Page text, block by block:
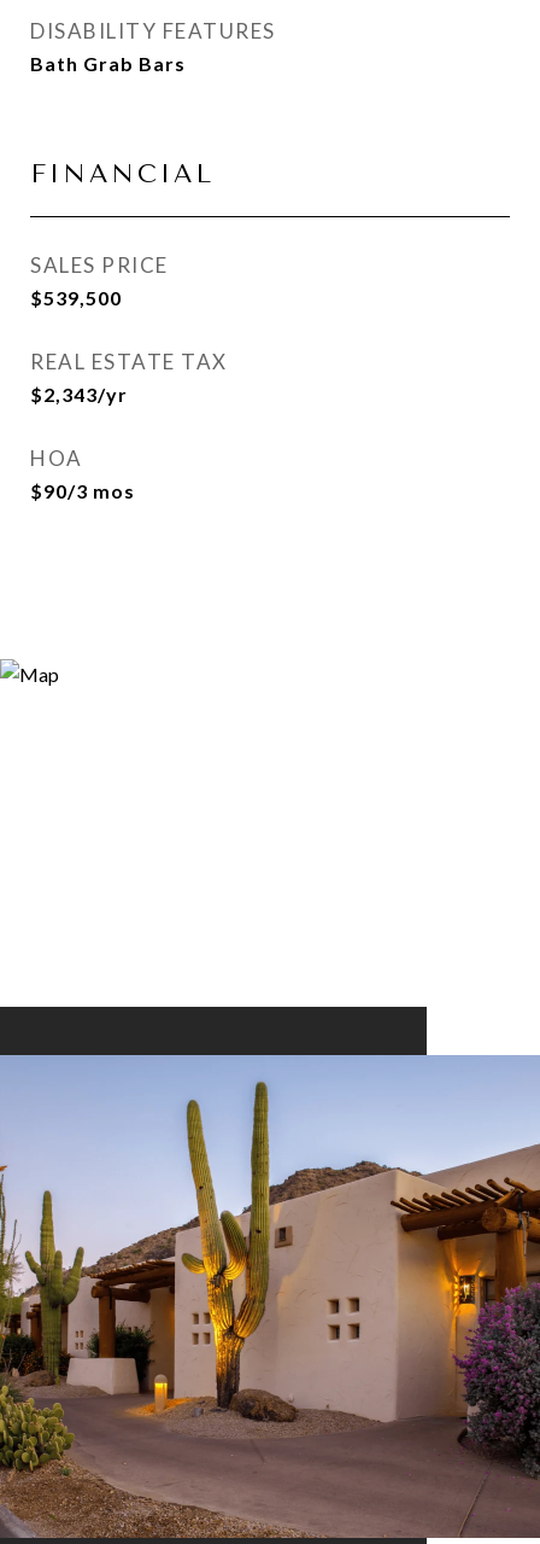
DISABILITY FEATURES
Bath Grab Bars
FINANCIAL
SALES PRICE
$539,500
REAL ESTATE TAX
$2,343/yr
HOA
$90/3 mos